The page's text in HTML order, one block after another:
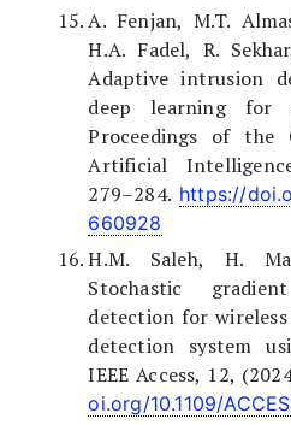
A. Fenjan, M.T.
H.A. Fadel, R.
Adaptive intrusion
deep learning for
Proceedings of the
Artificial
279–284. https://
660928
H.M. Saleh, H.
Stochastic
detection for
detection system
IEEE Access, 12,
oi.org/10.1109/